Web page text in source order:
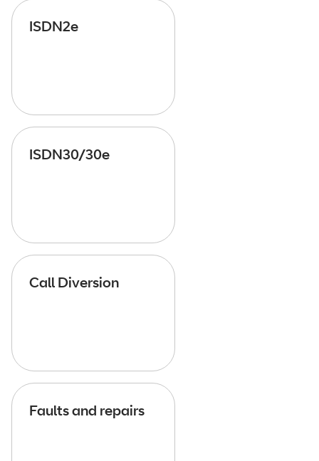
ISDN2e
ISDN30/30e
Call Diversion
Faults and repairs